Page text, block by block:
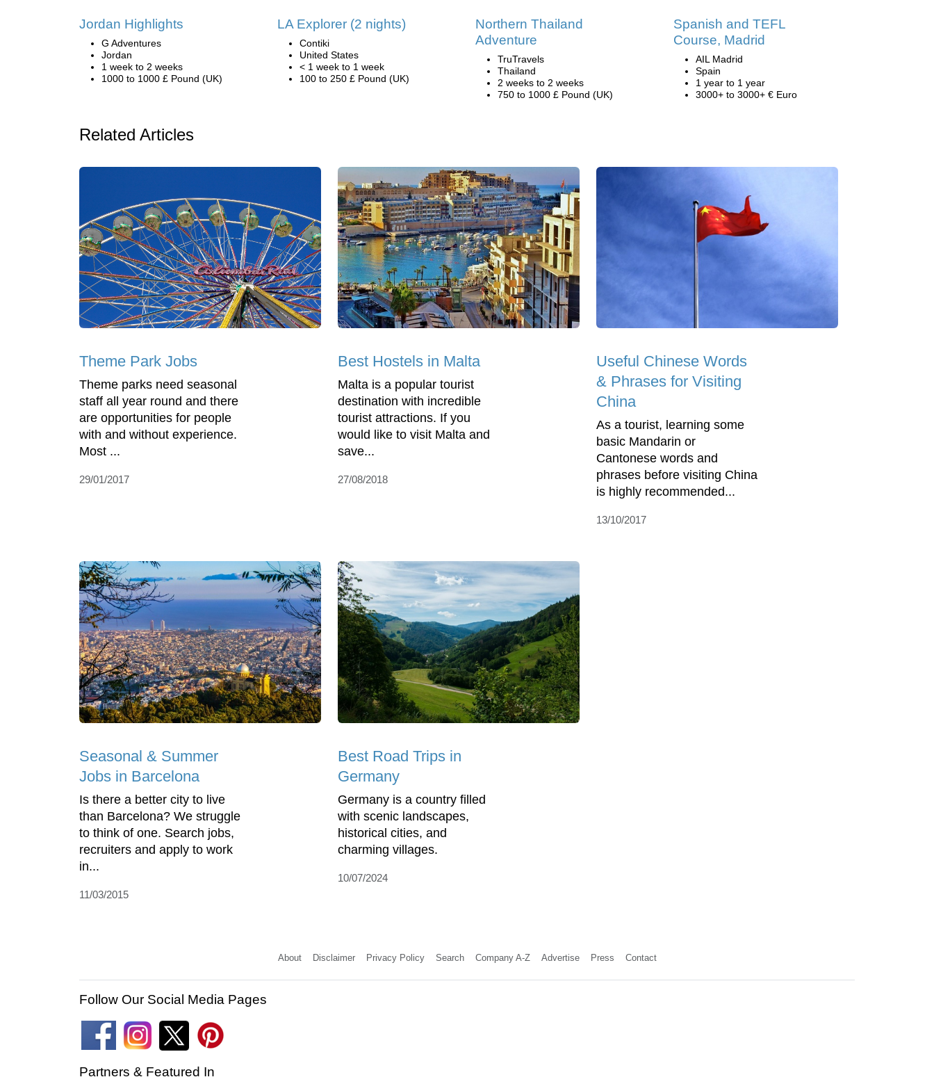
Jordan Highlights
G Adventures
Jordan
1 week to 2 weeks
1000 to 1000 £ Pound (UK)
LA Explorer (2 nights)
Contiki
United States
< 1 week to 1 week
100 to 250 £ Pound (UK)
Northern Thailand
Adventure
TruTravels
Thailand
2 weeks to 2 weeks
750 to 1000 £ Pound (UK)
Spanish and TEFL
Course, Madrid
AIL Madrid
Spain
1 year to 1 year
3000+ to 3000+ € Euro
Related Articles
Theme Park Jobs
Theme parks need seasonal
staff all year round and there
are opportunities for people
with and without experience.
Most ...
29/01/2017
Best Hostels in Malta
Malta is a popular tourist
destination with incredible
tourist attractions. If you
would like to visit Malta and
save...
27/08/2018
Useful Chinese Words
& Phrases for Visiting
China
As a tourist, learning some
basic Mandarin or
Cantonese words and
phrases before visiting China
is highly recommended...
13/10/2017
Seasonal & Summer
Jobs in Barcelona
Is there a better city to live
than Barcelona? We struggle
to think of one. Search jobs,
recruiters and apply to work
in...
11/03/2015
Best Road Trips in
Germany
Germany is a country filled
with scenic landscapes,
historical cities, and
charming villages.
10/07/2024
About Disclaimer Privacy Policy Search Company A-Z Advertise Press Contact
Follow Our Social Media Pages
Partners & Featured In